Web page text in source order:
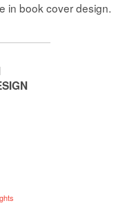
in book cover design.